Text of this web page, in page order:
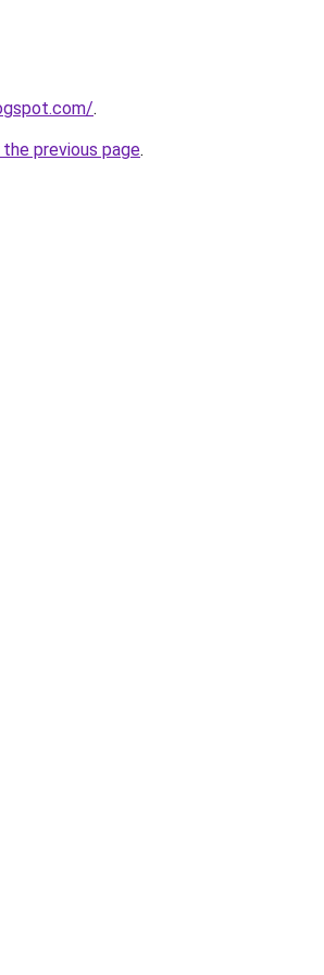
.
previous page.